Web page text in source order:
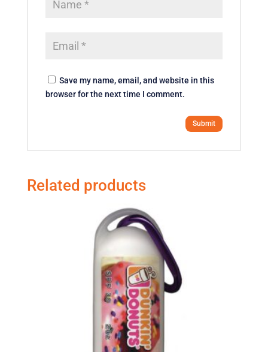
Save my name, email, and website in this
browser for the next time I comment.
Related products